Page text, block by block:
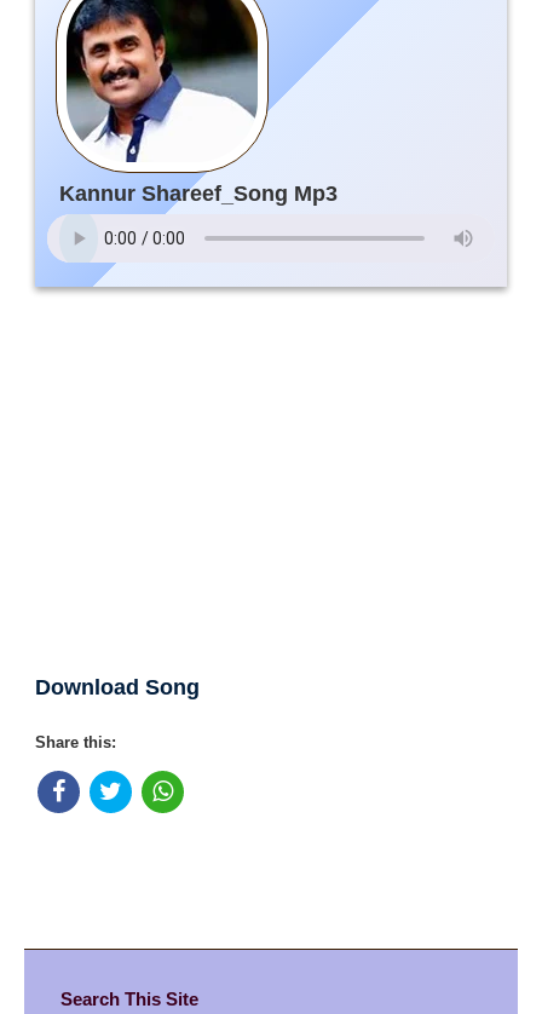
Kannur Shareef_Song Mp3
Download Song
Share this:
Search This Site